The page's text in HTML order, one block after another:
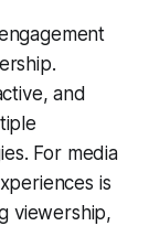
and
For media
is
viewership,